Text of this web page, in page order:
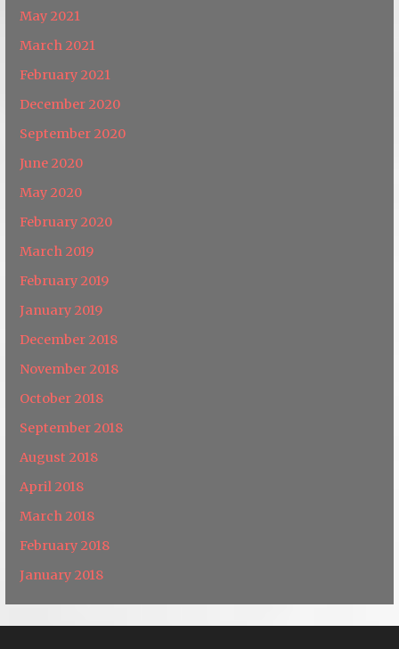
May 2021
March 2021
February 2021
December 2020
September 2020
June 2020
May 2020
February 2020
March 2019
February 2019
January 2019
December 2018
November 2018
October 2018
September 2018
August 2018
April 2018
March 2018
February 2018
January 2018